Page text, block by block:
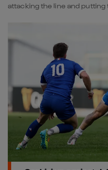
attacking the line and putting